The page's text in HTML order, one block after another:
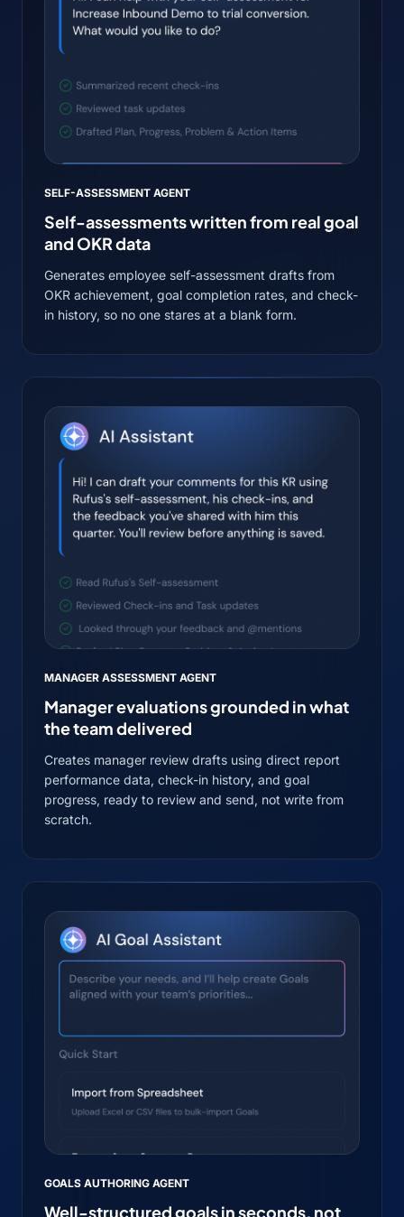
SELF-ASSESSMENT AGENT
Self-assessments written from real goal
and OKR data
Generates employee self-assessment drafts from
OKR achievement, goal completion rates, and check-
in history, so no one stares at a blank form.
MANAGER ASSESSMENT AGENT
Manager evaluations grounded in what
the team delivered
Creates manager review drafts using direct report
performance data, check-in history, and goal
progress, ready to review and send, not write from
scratch.
GOALS AUTHORING AGENT
Well-structured goals in seconds, not